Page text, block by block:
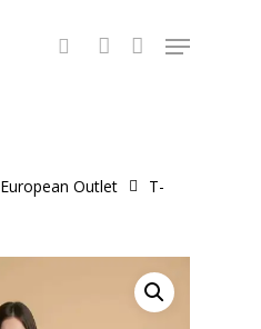
search account
Menu
European Outlet
T-